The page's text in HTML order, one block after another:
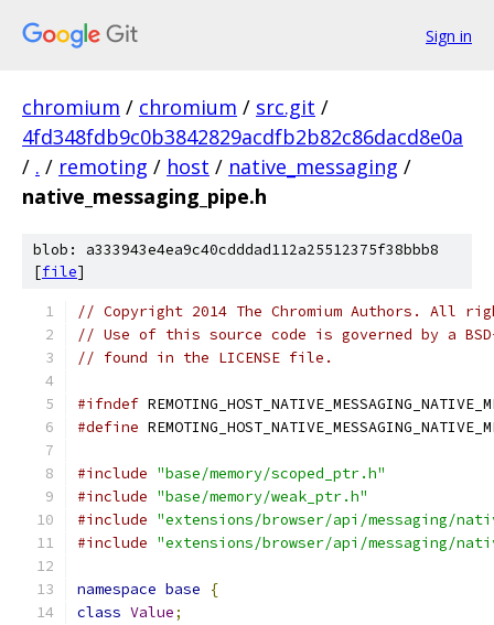
Sign in
chromium / chromium / src.git /
4fd348fdb9c0b3842829acdfb2b82c86dacd8e0a
/ . / remoting / host / native_messaging /
native_messaging_pipe.h
blob: a333943e4ea9c40cdddad112a25512375f38bbb8
[file]
// Copyright 2014 The Chromium Authors. All
// Use of this source code is governed by a
// found in the LICENSE file.
#ifndef
#define
#include "base/memory/scoped_ptr.h"
#include "base/memory/weak_ptr.h"
#include "extensions/browser/api/messaging/
#include "extensions/browser/api/messaging/
namespace base
{
class Value;